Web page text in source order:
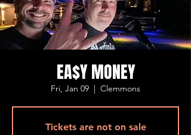
EA$Y MONEY
Fri, Jan 09
  |
Clemmons
Tickets are not on sale